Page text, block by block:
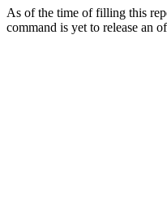
As of the time of filling this
command is yet to release an